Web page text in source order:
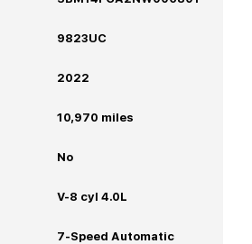
9823UC
2022
10,970 miles
No
V-8 cyl 4.0L
7-Speed Automatic